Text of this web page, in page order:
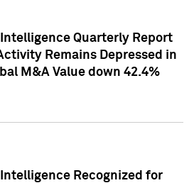
Quarterly Report
Remains Depressed in
M&A Value down 42.4%
Recognized for